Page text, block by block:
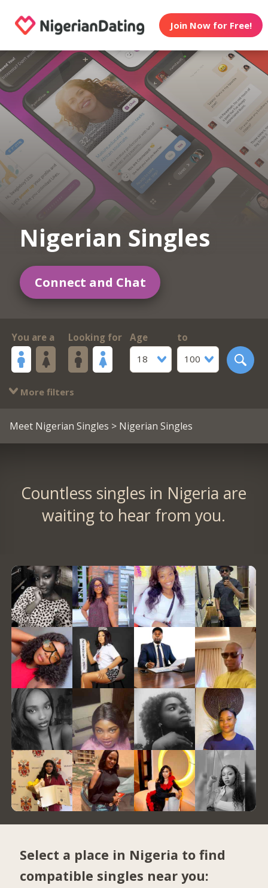
Join Now for Free!
Nigerian Singles
Connect and Chat
You are a Looking for
Age
18
to
100
More filters
Meet Nigerian Singles > Nigerian Singles
Countless singles in Nigeria are
waiting to hear from you.
Select a place in Nigeria to find
compatible singles near you: